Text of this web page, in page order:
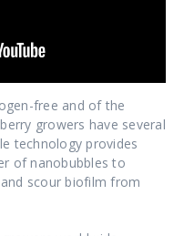
free and of the
growers have several
technology provides
of nanobubbles to
scour biofilm from